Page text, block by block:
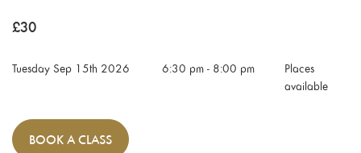
£30
Tuesday Sep 15th 2026 6:30 pm- 8:00 pm
Places
available
BOOK A CLASS